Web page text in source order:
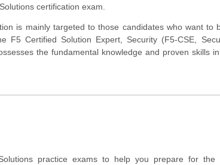
certification exam.
is mainly targeted to those candidates who want to
F5 Certified Solution Expert, Security (F5-CSE,
the fundamental knowledge and proven skills
practice exams to help you prepare for the